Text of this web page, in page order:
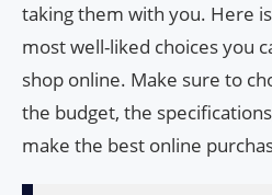
taking them with you. Here
most well-liked choices you
shop online. Make sure to
the budget, the
make the best online